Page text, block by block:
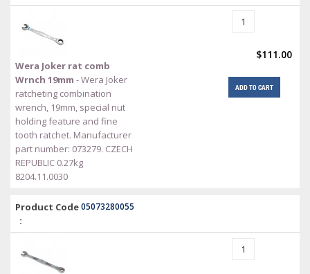
Wera Joker rat comb
Wrnch 19mm - Wera Joker
ratcheting combination
wrench, 19mm, special nut
holding feature and fine
tooth ratchet. Manufacturer
part number: 073279. CZECH
REPUBLIC 0.27kg
8204.11.0030
$111.00
ADD TO CART
Product Code
:
05073280055